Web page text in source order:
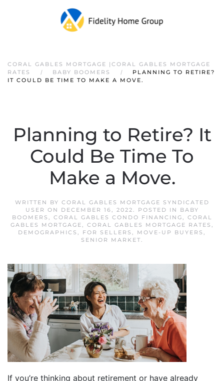
CORAL GABLES MORTGAGE |CORAL GABLES MORTGAGE
RATES
BABY BOOMERS
PLANNING TO RETIRE?
IT COULD BE TIME TO MAKE A MOVE.
Planning to Retire? It
Could Be Time To
Make a Move.
WRITTEN BY CORAL GABLES MORTGAGE SYNDICATED
USER ON DECEMBER 16, 2022. POSTED IN
BABY
BOOMERS , CORAL GABLES CONDO FINANCING, CORAL
GABLES MORTGAGE, CORAL GABLES MORTGAGE RATES ,
DEMOGRAPHICS , FOR SELLERS , MOVE-UP BUYERS ,
SENIOR MARKET.
If you’re thinking about retirement or have already